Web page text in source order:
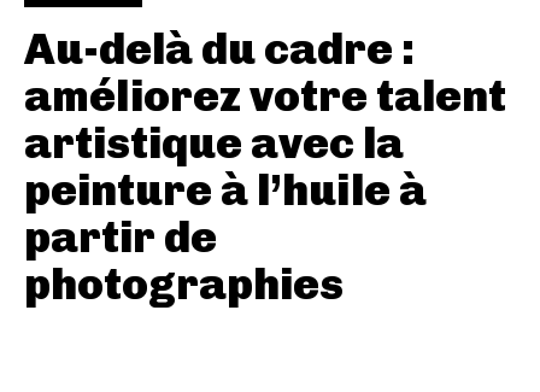
Au-delà du cadre :
améliorez votre talent
artistique avec la
peinture à l’huile à
partir de
photographies